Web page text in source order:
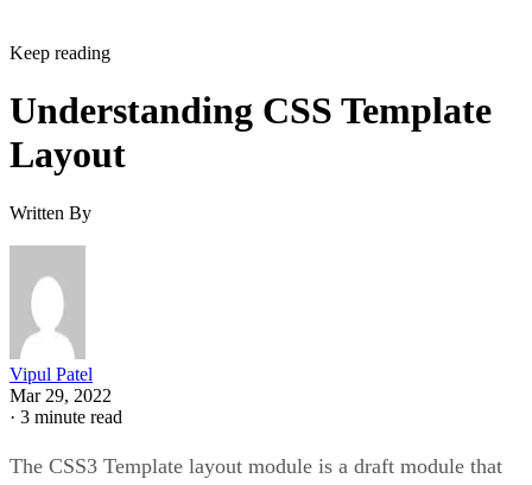
Keep reading
Understanding CSS Template
Layout
Written By
Vipul Patel
Mar 29, 2022
· 3 minute read
The CSS3 Template layout module is a draft module that